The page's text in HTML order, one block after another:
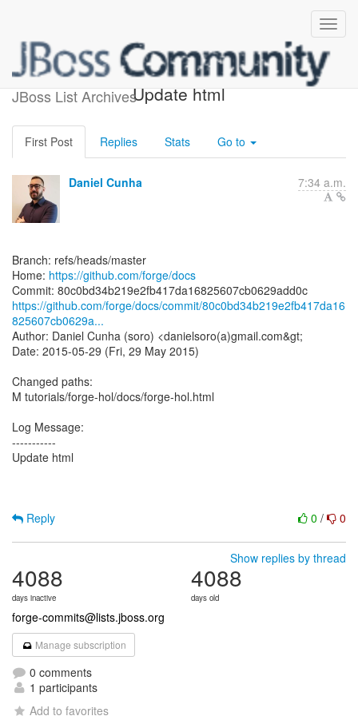
JBoss List Archives
[forge/docs] 80c0bd:
Update html
First Post Replies Stats Go to
Daniel Cunha 7:34 a.m.
Branch: refs/heads/master
Home: https://github.com/forge/docs
https://github.com/forge/docs/commit/80c0bd34b219e2fb417da16
825607cb0629a...
Author: Daniel Cunha (soro) <danielsoro(a)gmail.com&gt;
Date: 2015-05-29 (Fri, 29 May 2015)
Changed paths:
M tutorials/forge-hol/docs/forge-hol.html
Log Message:
-----------
Update html
0 / 0
Reply
Show replies by thread
4088
days inactive
4088
days old
forge-commits@lists.jboss.org
Manage subscription
0 comments
1 participants
Add to favorites